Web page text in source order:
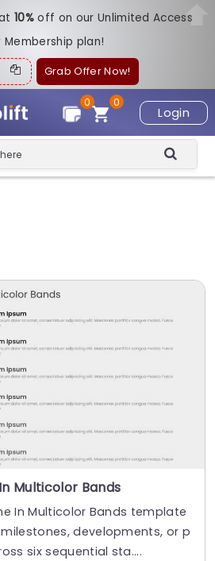
10%off on our Unlimited Access
Membership plan!
Grab Offer Now!
Login
0
0
Multicolor Bands
In Multicolor Bands template
developments, or p
six sequential sta....